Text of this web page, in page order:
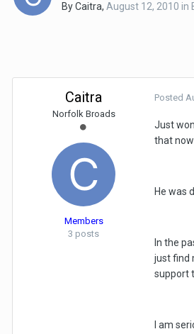
ByCaitra, August 12, 2010 in
Caitra
Norfolk Broads
Members
3 posts
Posted
Just
that
He was
In the
just find
support
I am